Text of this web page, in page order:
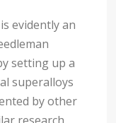
evidently an
setting up a
superalloys
by other